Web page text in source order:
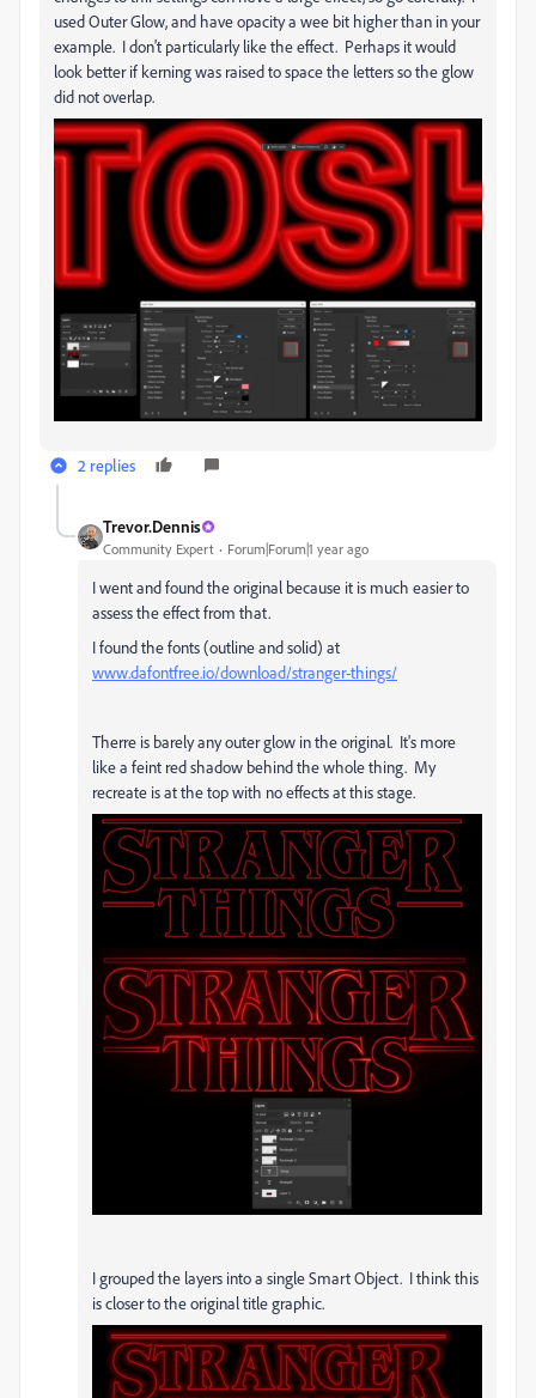
used Outer Glow, and have opacity a wee bit higher than in your
example. I don't particularly like the effect. Perhaps it would
look better if kerning was raised to space the letters so the glow
did not overlap.
2 replies
Trevor.Dennis
Community Expert Forum|Forum|1 year ago
I went and found the original because it is much easier to
assess the effect from that.
I found the fonts (outline and solid) at
www.dafontfree.io/download/stranger-things/
Therre is barely any outer glow in the original. It's more
like a feint red shadow behind the whole thing. My
recreate is at the top with no effects at this stage.
I grouped the layers into a single Smart Object. I think this
is closer to the original title graphic.